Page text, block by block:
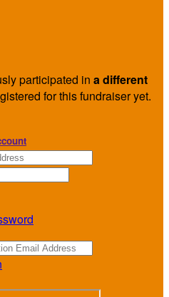
participated in a different
for this fundraiser yet.